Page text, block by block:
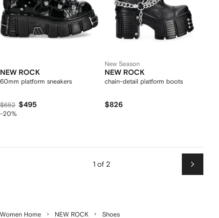
NEW ROCK
60mm platform sneakers
$652 $495
-20%
New Season
NEW ROCK
chain-detail platform boots
$826
1 of 2
Next
Women Home NEW ROCK Shoes